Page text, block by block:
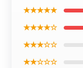
★★★★★
★★★★☆
★★★☆☆
★★☆☆☆